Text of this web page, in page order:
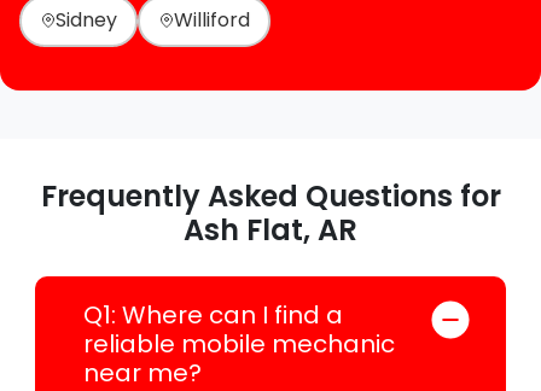
Sidney
Williford
Frequently Asked Questions for
Ash Flat, AR
Q1: Where can I find a
reliable mobile mechanic
near me?